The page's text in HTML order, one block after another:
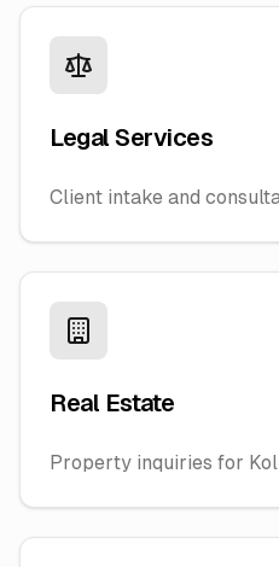
Legal Services
Client intake and
Real Estate
Property inquiries for